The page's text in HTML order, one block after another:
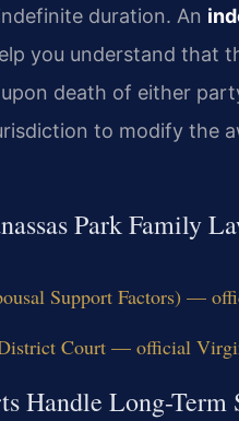
duration. An
you understand that
death of either
to modify the
Park Family
Support Factors) —
District Court — official
Handle Long-Term